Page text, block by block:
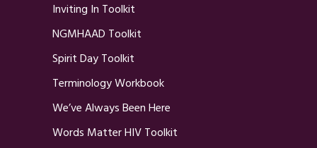
Inviting In Toolkit
NGMHAAD Toolkit
Spirit Day Toolkit
Terminology Workbook
We’ve Always Been Here
Words Matter HIV Toolkit